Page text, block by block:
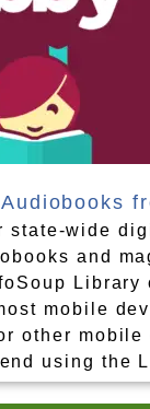
state-wide
and
Library
mobile
other mobile
using the